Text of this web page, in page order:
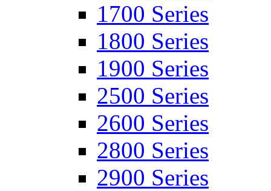
1700 Series
1800 Series
1900 Series
2500 Series
2600 Series
2800 Series
2900 Series